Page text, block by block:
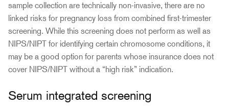
sample collection are technically non-invasive, there are no
linked risks for pregnancy loss from combined first-trimester
screening. While this screening does not perform as well as
NIPS/NIPT for identifying certain chromosome conditions, it
may be a good option for parents whose insurance does not
cover NIPS/NIPT without a “high risk” indication.
Serum integrated screening